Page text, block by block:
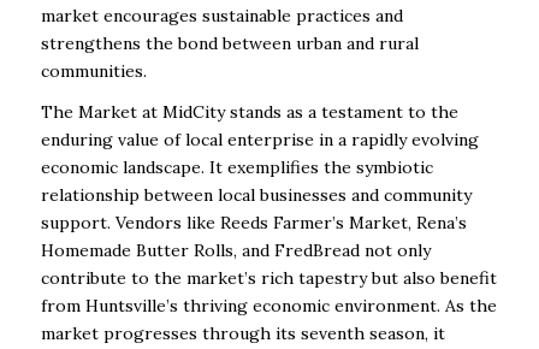
market encourages sustainable practices and
strengthens the bond between urban and rural
communities.
The Market at MidCity stands as a testament to the
enduring value of local enterprise in a rapidly evolving
economic landscape. It exemplifies the symbiotic
relationship between local businesses and community
support. Vendors like Reeds Farmer’s Market, Rena’s
Homemade Butter Rolls, and FredBread not only
contribute to the market’s rich tapestry but also benefit
from Huntsville’s thriving economic environment. As the
market progresses through its seventh season, it